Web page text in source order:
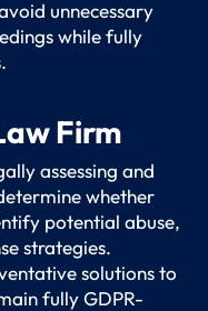
unnecessary
while fully
Firm
assessing and
whether
potential abuse,
strategies.
solutions to
fully GDPR-